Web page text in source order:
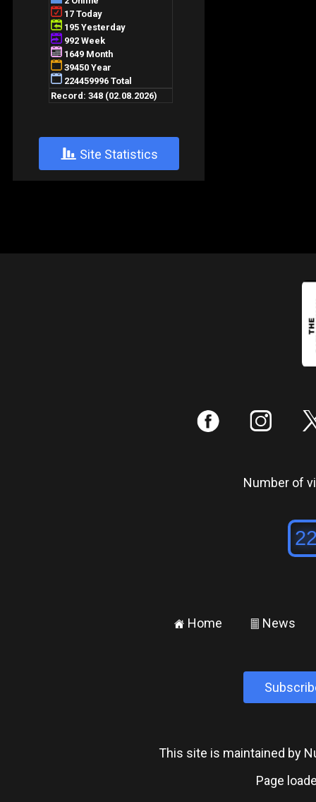
+ Site Statistics
: ;
Number of
± Home ² News
This site is maintained by
Page